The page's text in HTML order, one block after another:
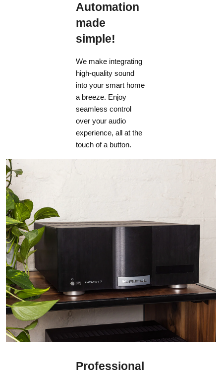
Automation
made
simple!
We make integrating
high-quality sound
into your smart home
a breeze. Enjoy
seamless control
over your audio
experience, all at the
touch of a button.
Professional